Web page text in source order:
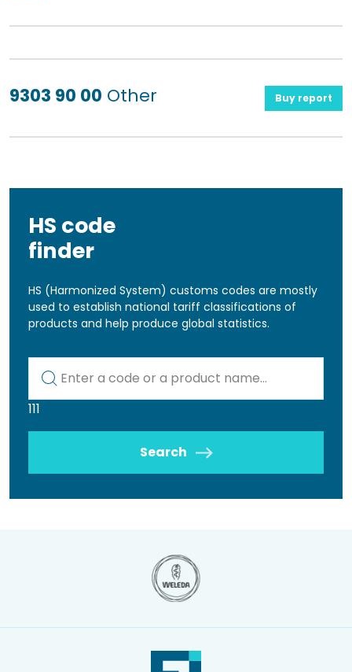
9303 90 00 Other Buy report
HS code
finder
HS (Harmonized System) customs codes are mostly
used to establish national tariff classifications of
products and help produce global statistics.
111
Search